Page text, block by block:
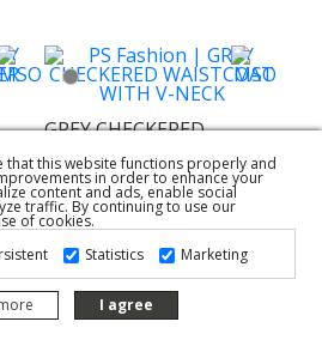
GREY CHECKERED
NECK
117,00 KM
58,50 KM
that this website functions properly and
in order to enhance your
content and ads, enable social
traffic. By continuing to use our
of cookies.
Statistics Marketing
I agree